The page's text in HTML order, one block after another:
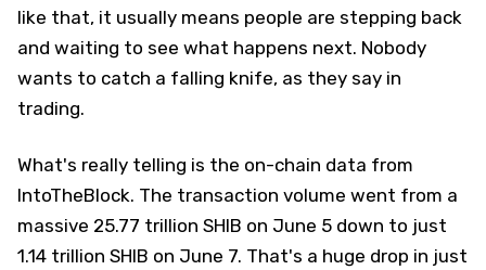
like that, it usually means people are stepping back
and waiting to see what happens next. Nobody
wants to catch a falling knife, as they say in
trading.
What's really telling is the on-chain data from
IntoTheBlock. The transaction volume went from a
massive 25.77 trillion SHIB on June 5 down to just
1.14 trillion SHIB on June 7. That's a huge drop in just